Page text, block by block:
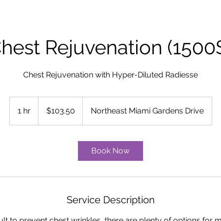
Rejuvenation
Chest Rejuvenation with Hyper-Diluted Radiesse
1 hr1
h
dollars$103.50 Northeast Miami Gardens Drive
Book Now
Service Description